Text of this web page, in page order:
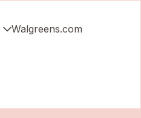
Walgreens.com